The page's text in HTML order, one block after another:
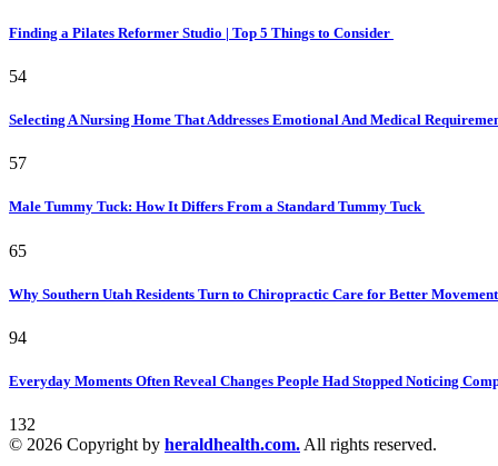
Finding a Pilates Reformer Studio | Top 5 Things to Consider
54
Selecting A Nursing Home That Addresses Emotional And Medical
57
Male Tummy Tuck: How It Differs From a Standard Tummy Tuck
65
Why Southern Utah Residents Turn to Chiropractic Care for Better Movement
94
Everyday Moments Often Reveal Changes People Had Stopped Noticing
132
© 2026 Copyright by heraldhealth.com. All rights reserved.